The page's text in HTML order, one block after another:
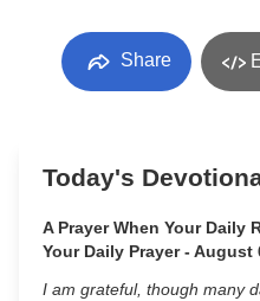
Share
Today's
A Prayer When Your Daily
Your Daily Prayer - August
I am grateful, though many